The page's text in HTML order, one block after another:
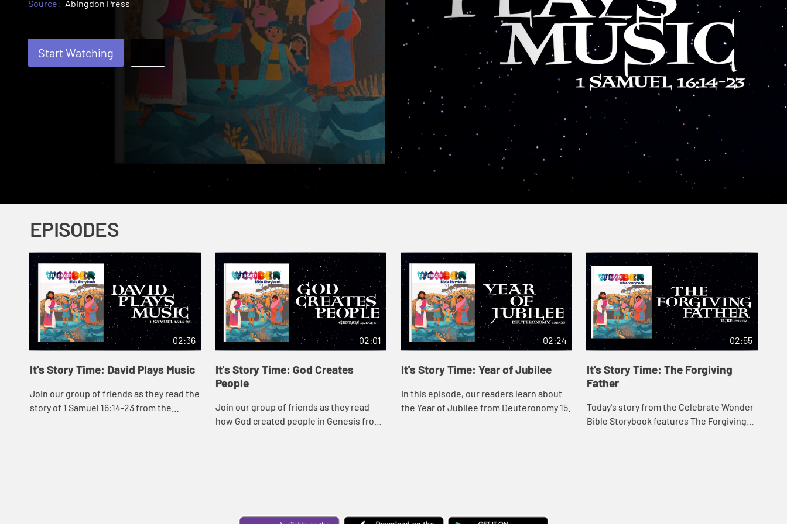
Source: Abingdon Press
Start Watching
EPISODES
02:36
It's Story Time: David Plays Music
Join our group of friends as they read the
story of 1 Samuel 16:14-23 from the
02:01
It's Story Time: God Creates
People
Join our group of friends as they read
how God created people in Genesis from
02:24
It's Story Time: Year of Jubilee
In this episode, our readers learn about
the Year of Jubilee from Deuteronomy 15.
02:55
It's Story Time: The Forgiving
Father
Today's story from the Celebrate Wonder
Bible Storybook features The Forgiving